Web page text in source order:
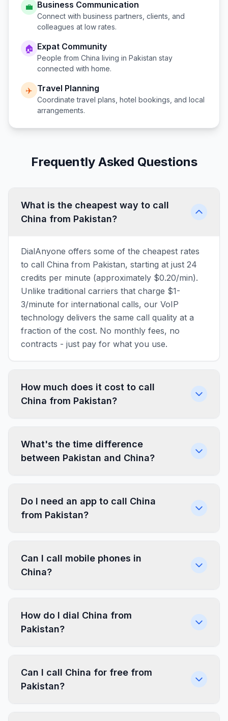
💼 Business Communication
Connect with business partners, clients, and
colleagues at low rates.
🏠 Expat Community
People from China living in Pakistan stay
connected with home.
✈️ Travel Planning
Coordinate travel plans, hotel bookings, and local
arrangements.
Frequently Asked Questions
What is the cheapest way to call
China from Pakistan?
DialAnyone offers some of the cheapest rates
to call China from Pakistan, starting at just 24
credits per minute (approximately $0.20/min).
Unlike traditional carriers that charge $1-
3/minute for international calls, our VoIP
technology delivers the same call quality at a
fraction of the cost. No monthly fees, no
contracts - just pay for what you use.
How much does it cost to call
China from Pakistan?
What's the time difference
between Pakistan and China?
Do I need an app to call China
from Pakistan?
Can I call mobile phones in
China?
How do I dial China from
Pakistan?
Can I call China for free from
Pakistan?